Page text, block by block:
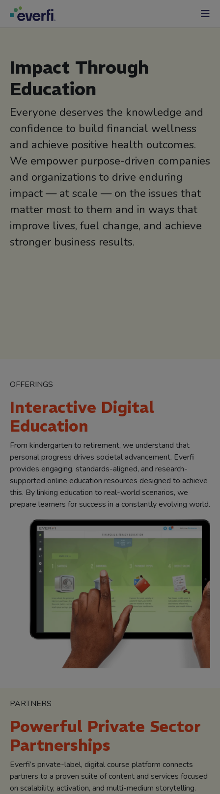
Skip to content
Main
Impact Through
Education
Everyone deserves the knowledge and
confidence to build financial wellness
and achieve positive health outcomes.
We empower purpose-driven companies
and organizations to drive enduring
impact — at scale — on the issues that
matter most to them and in ways that
improve lives, fuel change, and achieve
stronger business results.
OFFERINGS
Interactive Digital
Education
From kindergarten to retirement, we understand that
personal progress drives societal advancement. Everfi
provides engaging, standards-aligned, and research-
supported online education resources designed to achieve
this. By linking education to real-world scenarios, we
prepare learners for success in a constantly evolving world.
PARTNERS
Powerful Private Sector
Partnerships
Everfi’s private-label, digital course platform connects
partners to a proven suite of content and services focused
on scalability, activation, and multi-medium storytelling.